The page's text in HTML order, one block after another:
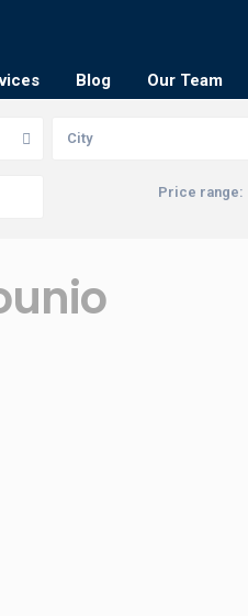
Blog Our Team
City
Price range: